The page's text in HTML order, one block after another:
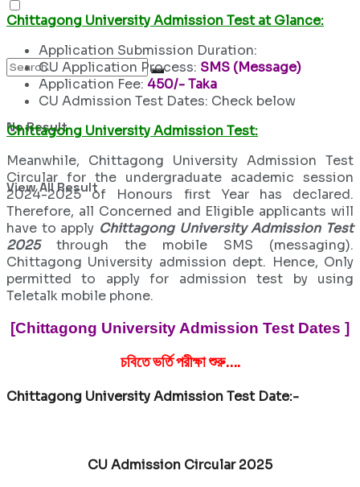
No Result
View All Result
Chittagong University Admission Test at Glance:
Application Submission Duration:
CU Application Process: SMS (Message)
Application Fee: 450/- Taka
CU Admission Test Dates: Check below
Chittagong University Admission Test:
Meanwhile, Chittagong University Admission Test
Circular for the undergraduate academic session
2024-2025 of Honours first Year has declared.
Therefore, all Concerned and Eligible applicants will
have to apply Chittagong University Admission Test
2025through the mobile SMS (messaging).
Chittagong University admission dept. Hence, Only
permitted to apply for admission test by using
Teletalk mobile phone.
[Chittagong University Admission Test Dates ]
চবিতে ভর্তি পরীক্ষা শুরু….
Chittagong University Admission Test Date:-
CU Admission Circular 2025